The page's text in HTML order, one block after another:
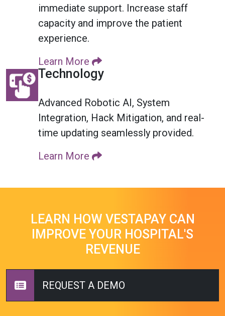
immediate support. Increase staff
capacity and improve the patient
experience.
Learn More
Technology
Advanced Robotic AI, System
Integration, Hack Mitigation, and real-
time updating seamlessly provided.
Learn More
LEARN HOW VESTAPAY CAN
IMPROVE YOUR HOSPITAL'S
REVENUE
REQUEST A DEMO